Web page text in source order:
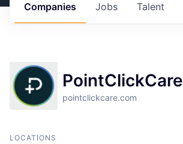
Jobs
Companies Talent
PointClickCare
pointclickcare.com
LOCATIONS